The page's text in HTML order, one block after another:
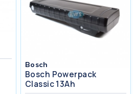
Bosch
Bosch Powerpack
Classic 13Ah